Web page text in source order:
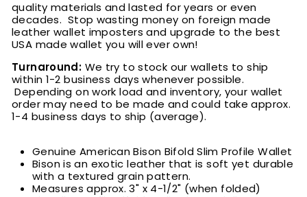
quality materials and lasted for years or even
decades. Stop wasting money on foreign made
leather wallet imposters and upgrade to the best
USA made wallet you will ever own!
Turnaround: We try to stock our wallets to ship
within 1-2 business days whenever possible.
Depending on work load and inventory, your wallet
order may need to be made and could take approx.
1-4 business days to ship (average).
Genuine American Bison Bifold Slim Profile Wallet
Bison is an exotic leather that is soft yet durable
with a textured grain pattern.
Measures approx. 3" x 4-1/2" (when folded)